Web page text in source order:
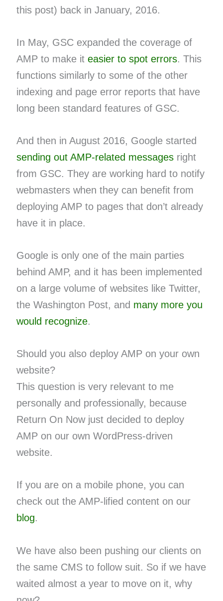
this post) back in January, 2016.
In May, GSC expanded the coverage of
AMP to make it easier to spot errors. This
functions similarly to some of the other
indexing and page error reports that have
long been standard features of GSC.
And then in August 2016, Google started
sending out AMP-related messagesright
from GSC. They are working hard to notify
webmasters when they can benefit from
deploying AMP to pages that don’t already
have it in place.
Google is only one of the main parties
behind AMP, and it has been implemented
on a large volume of websites like Twitter,
the Washington Post, and many more you
would recognize.
Should you also deploy AMP on your own
website?
This question is very relevant to me
personally and professionally, because
Return On Now just decided to deploy
AMP on our own WordPress-driven
website.
If you are on a mobile phone, you can
check out the AMP-lified content on our
blog.
We have also been pushing our clients on
the same CMS to follow suit. So if we have
waited almost a year to move on it, why